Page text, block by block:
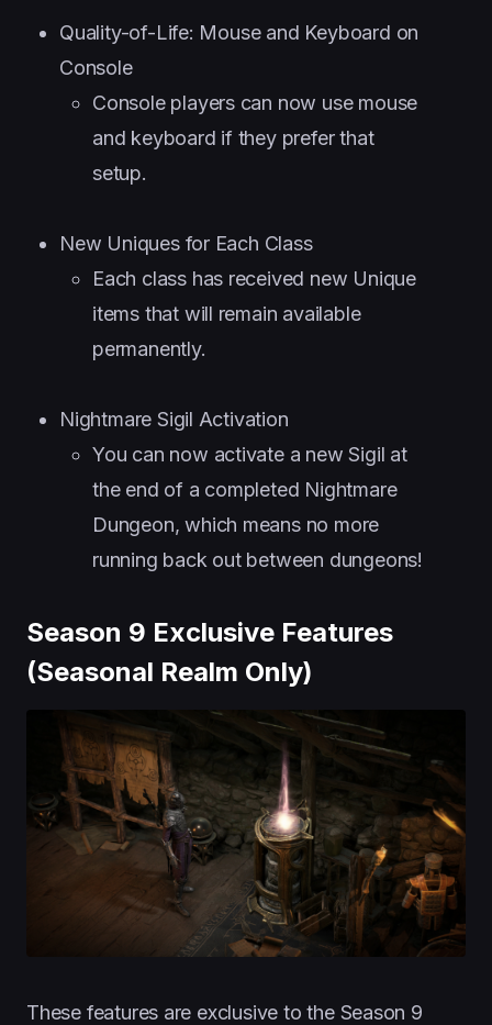
Quality-of-Life: Mouse and Keyboard on
Console
Console players can now use mouse
and keyboard if they prefer that
setup.
New Uniques for Each Class
Each class has received new Unique
items that will remain available
permanently.
Nightmare Sigil Activation
You can now activate a new Sigil at
the end of a completed Nightmare
Dungeon, which means no more
running back out between dungeons!
Season 9 Exclusive Features
(Seasonal Realm Only)
These features are exclusive to the Season 9